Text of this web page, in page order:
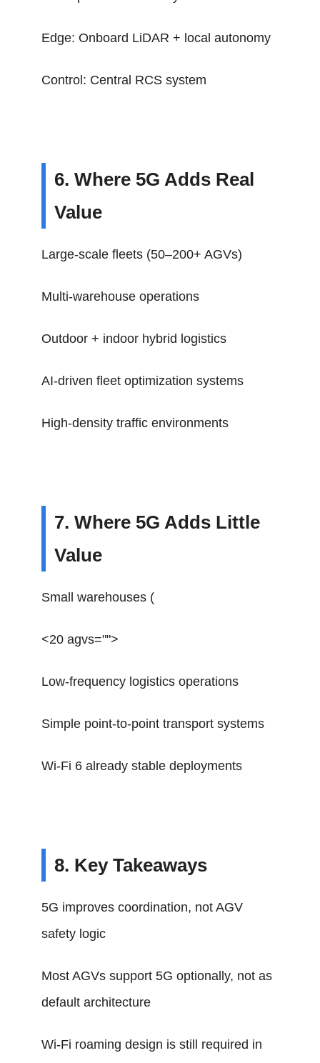
Edge: Onboard LiDAR + local autonomy
Control: Central RCS system
6. Where 5G Adds Real
Value
Large-scale fleets (50–200+ AGVs)
Multi-warehouse operations
Outdoor + indoor hybrid logistics
AI-driven fleet optimization systems
High-density traffic environments
7. Where 5G Adds Little
Value
Small warehouses (
<20 agvs="">
Low-frequency logistics operations
Simple point-to-point transport systems
Wi-Fi 6 already stable deployments
8. Key Takeaways
5G improves coordination, not AGV
safety logic
Most AGVs support 5G optionally, not as
default architecture
Wi-Fi roaming design is still required in